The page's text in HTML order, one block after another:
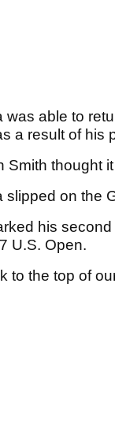
was able to
a result of his
Smith thought
slipped on the
his
U.S. Open.
to the top of